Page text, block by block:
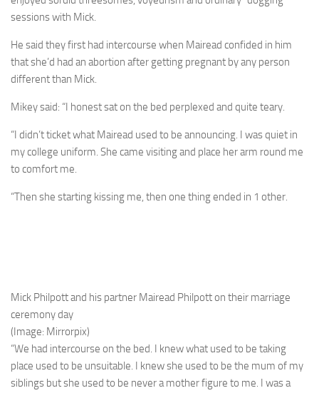
sessions with Mick.
He said they first had intercourse when Mairead confided in him
that she’d had an ­­abortion after getting pregnant by any person
different than Mick.
Mikey said: “I honest sat on the bed ­perplexed and quite teary.
“I didn’t ticket what Mairead used to be announcing. I was quiet in
my college uniform. She came visiting and place her arm round me
to comfort me.
“Then she starting kissing me, then one thing ended in 1 other.
Mick Philpott and his partner Mairead Philpott on their marriage
ceremony day
(Image: Mirrorpix)
“We had intercourse on the bed. I knew what used to be taking
place used to be unsuitable. I knew she used to be the mum of my
siblings but she used to be never a mother figure to me. I was a